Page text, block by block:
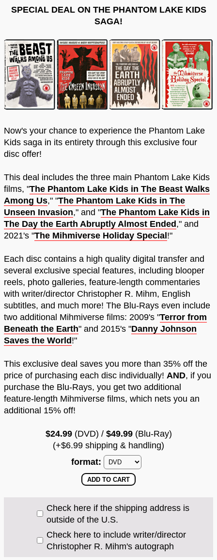
SPECIAL DEAL ON THE PHANTOM LAKE KIDS
SAGA!
Now's your chance to experience the Phantom Lake
Kids saga in its entirety through this exclusive four
disc offer!
This deal includes the three main Phantom Lake Kids
films, "The Phantom Lake Kids in The Beast Walks
Among Us," "The Phantom Lake Kids in The
Unseen Invasion," and "The Phantom Lake Kids in
The Day the Earth Abruptly Almost Ended ," and
2021's "The Mihmiverse Holiday Special !"
Each disc contains a high quality digital transfer and
several exclusive special features, including blooper
reels, photo galleries, feature-length commentaries
with writer/director Christopher R. Mihm, English
subtitles, and much more! The Blu-Rays even include
two additional Mihmiverse films: 2009's "Terror from
Beneath the Earth" and 2015's "Danny Johnson
Saves the World !"
This exclusive deal saves you more than 35% off the
price of purchasing each disc individually! AND, if you
purchase the Blu-Rays, you get two additional
feature-length Mihmiverse films, which nets you an
additional 15% off!
$24.99(DVD) / $49.99(Blu-Ray)
(+$6.99 shipping & handling)
format:
Check here if the shipping address is
outside of the U.S.
Check here to include writer/director
Christopher R. Mihm's autograph